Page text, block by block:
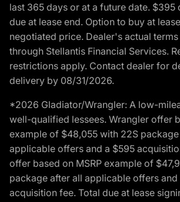
last 365 days or at a future date. $395
due at lease end. Option to buy at
negotiated price. Dealer's actual
through Stellantis Financial Services.
restrictions apply. Contact dealer for
delivery by 08/31/2026.
*2026 Gladiator/Wrangler: A low-
well-qualified lessees. Wrangler offer
example of $48,055 with 22S
applicable offers and a $595
offer based on MSRP example of
package after all applicable offers and
acquisition fee. Total due at lease